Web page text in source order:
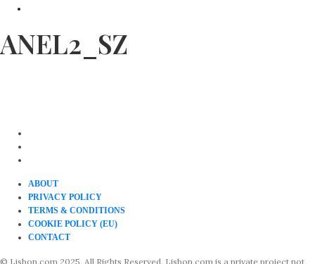
ANEL2_SZ
ABOUT
PRIVACY POLICY
TERMS & CONDITIONS
COOKIE POLICY (EU)
CONTACT
© Lisbon.com 2025. All Rights Reserved. Lisbon.com is a private project not